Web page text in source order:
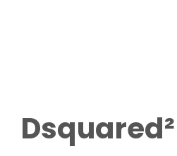
Dsquared²